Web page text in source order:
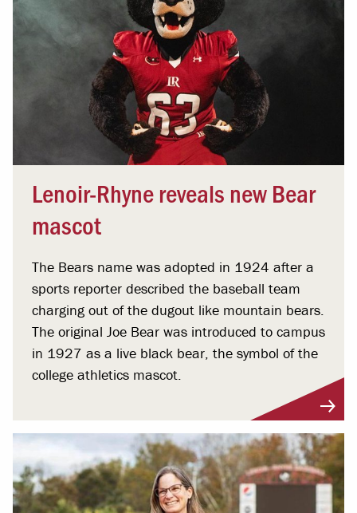
Lenoir-Rhyne reveals new Bear
mascot
The Bears name was adopted in 1924 after a
sports reporter described the baseball team
charging out of the dugout like mountain bears.
The original Joe Bear was introduced to campus
in 1927 as a live black bear, the symbol of the
college athletics mascot.